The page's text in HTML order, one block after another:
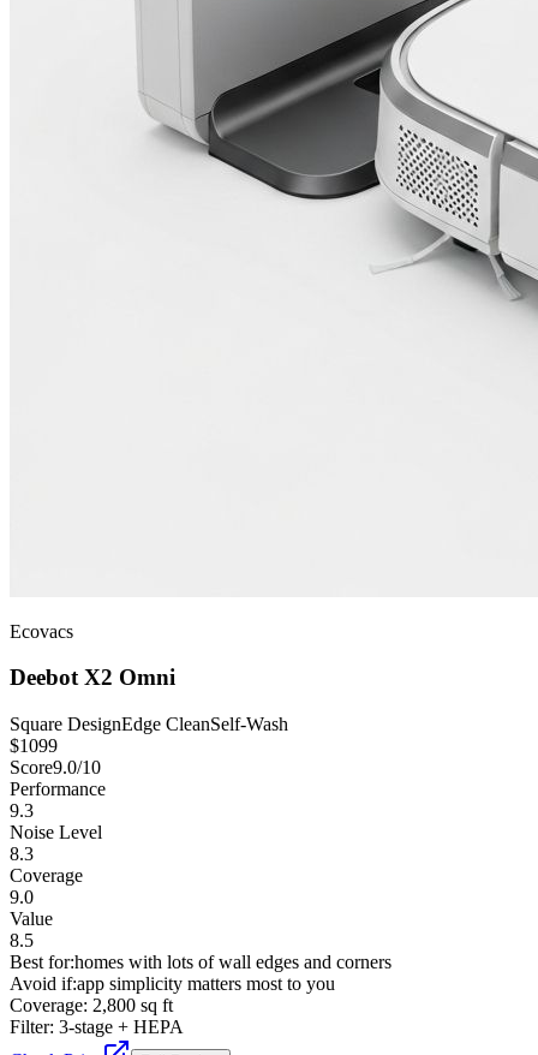
Ecovacs
Deebot X2 Omni
Square DesignEdge CleanSelf-Wash
$1099
Score9.0/10
Performance
9.3
Noise Level
8.3
Coverage
9.0
Value
8.5
Best for:homes with lots of wall edges and corners
Avoid if:app simplicity matters most to you
Coverage: 2,800 sq ft
Filter: 3-stage + HEPA